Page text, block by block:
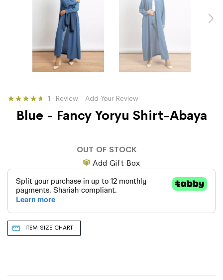
Rating:
100
% of100
1 Review Add Your Review
Blue - Fancy Yoryu Shirt-Abaya
OUT OF STOCK
Add Gift Box
ITEM SIZE CHART